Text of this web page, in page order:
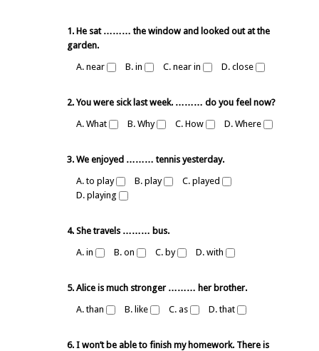
1. He sat ……… the window and looked out at the
garden.
A. near
B. in C. near in D. close
2. You were sick last week. ……… do you feel now?
A. What
B. Why C. How D. Where
3. We enjoyed ……… tennis yesterday.
A. to play
B. play
C. played
D. playing
4. She travels ……… bus.
A. in
B. on C. by D. with
5. Alice is much stronger ……… her brother.
A. than
B. like C. as D. that
6. I won’t be able to finish my homework. There is